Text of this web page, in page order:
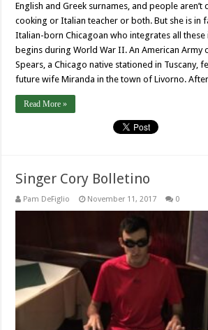
English and Greek surnames, and people aren’t
cooking or Italian teacher or both. But she is in
Italian-born Chicagoan who integrates all these
begins during World War II. An American Army
Spears, a Chicago native stationed in Tuscany,
future wife Miranda in the town of Livorno.
Read More »
Singer Cory Bolletino
Pam DeFiglio November 11, 2017 0